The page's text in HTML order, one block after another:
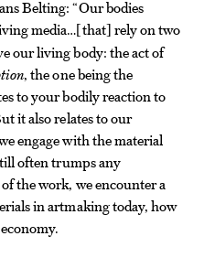
Belting: “Our bodies
media…[that] rely on two
our living body: the act of
, the one being the
to your bodily reaction to
it also relates to our
engage with the material
often trumps any
the work, we encounter a
in artmaking today, how